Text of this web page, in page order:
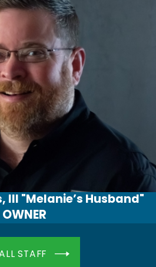
III "Melanie’s Husband"
OWNER
STAFF